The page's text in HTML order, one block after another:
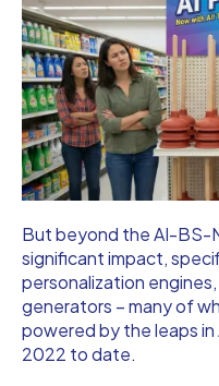
But beyond the AI-BS-
significant impact,
personalization
generators – many of
powered by the leaps in
2022 to date.